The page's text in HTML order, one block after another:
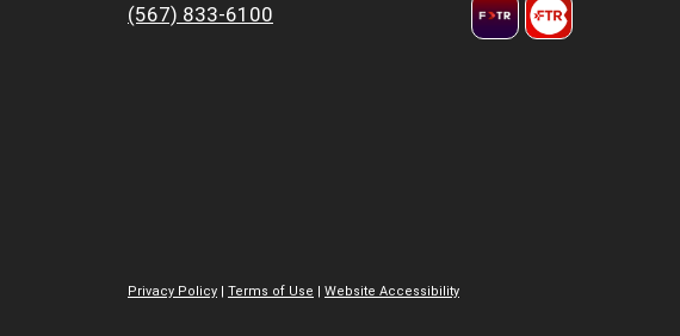
(567) 833-6100
Privacy Policy
Terms of Use Website Accessibility